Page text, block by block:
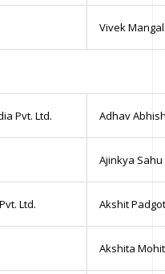
Vivek
Pvt. Ltd. Adhav
Ajinkya Sahu
Ltd. Akshit
Akshita